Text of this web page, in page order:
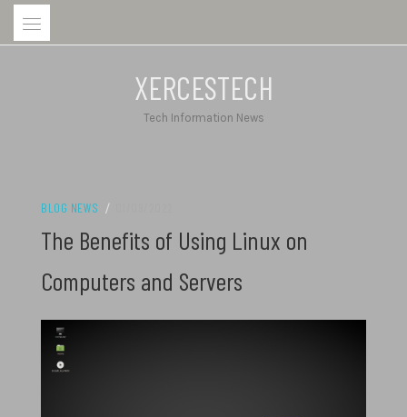
Skip
XERCESTECH
Tech Information News
BLOG NEWS /
The Benefits of Using Linux on
Computers and Servers